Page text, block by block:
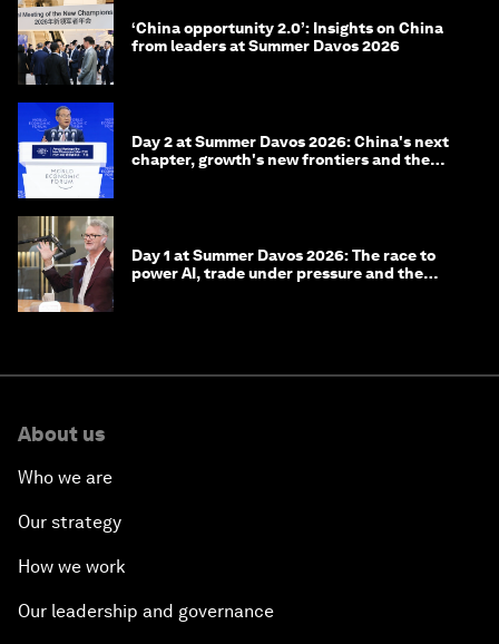
‘China opportunity 2.0’: Insights on China
from leaders at Summer Davos 2026
Day 2 at Summer Davos 2026: China's next
chapter, growth's new frontiers and the
Day 1 at Summer Davos 2026: The race to
power AI, trade under pressure and the
About us
Who we are
Our strategy
How we work
Our leadership and governance